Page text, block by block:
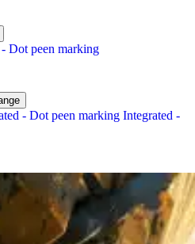
- Dot peen marking
- Dot peen marking Integrated -